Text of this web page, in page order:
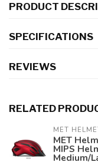
PRODUCT
SPECIFICATIONS
REVIEWS
RELATED
MET
MET
MIPS
Medium/